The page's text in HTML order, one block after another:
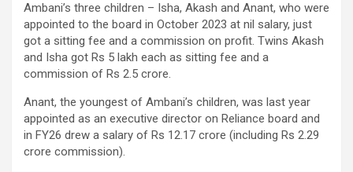
Ambani’s three children – Isha, Akash and Anant, who were
appointed to the board in October 2023 at nil salary, just
got a sitting fee and a commission on profit. Twins Akash
and Isha got Rs 5 lakh each as sitting fee and a
commission of Rs 2.5 crore.
Anant, the youngest of Ambani’s children, was last year
appointed as an executive director on Reliance board and
in FY26 drew a salary of Rs 12.17 crore (including Rs 2.29
crore commission).